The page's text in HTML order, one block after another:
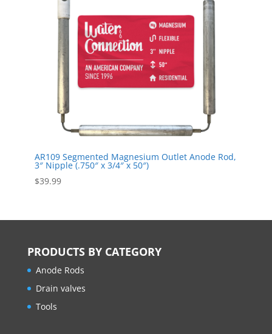
AR109 Segmented Magnesium Outlet Anode Rod,
3″ Nipple (.750″ x 3/4″ x 50″)
$39.99
PRODUCTS BY CATEGORY
Anode Rods
Drain valves
Tools